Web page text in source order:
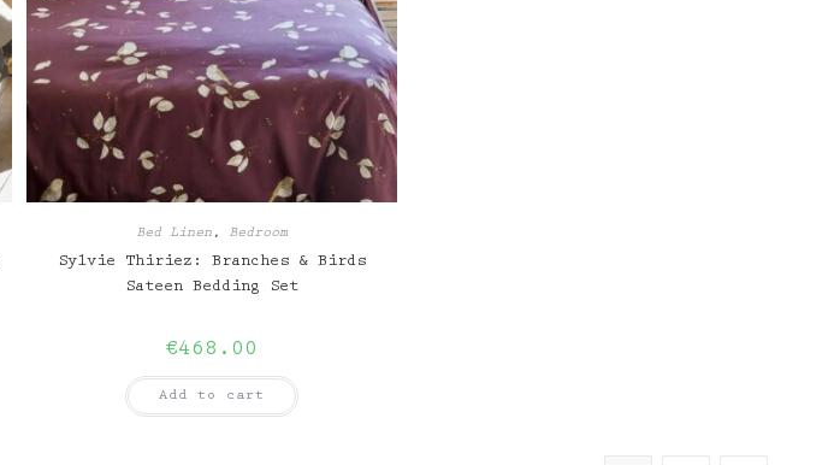
Bed Linen, Bedroom
Sylvie Thiriez: Branches & Birds
Sateen Bedding Set
€468.00
Add to cart